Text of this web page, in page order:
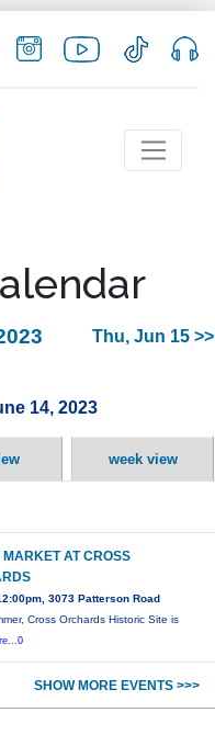
Thu, Jun 15 >>
14, 2023
week view
MARKET AT CROSS
3073 Patterson Road
Cross Orchards Historic Site is
SHOW MORE EVENTS >>>